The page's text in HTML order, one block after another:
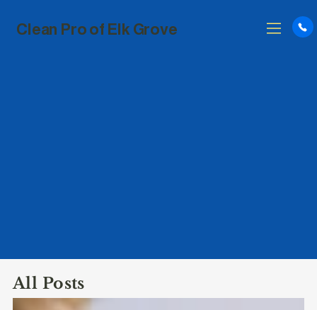
Clean Pro of Elk Grove
All Posts